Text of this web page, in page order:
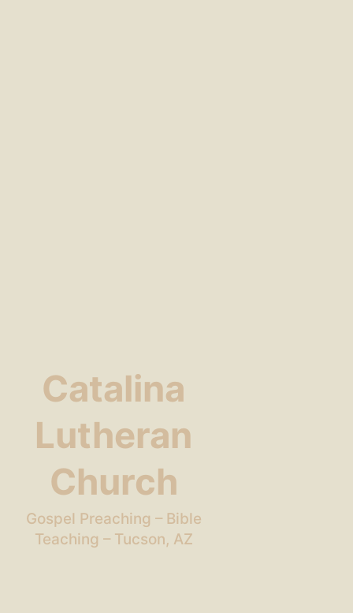
Catalina
Lutheran
Church
Gospel Preaching – Bible
Teaching – Tucson, AZ